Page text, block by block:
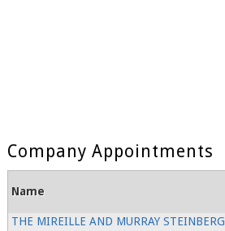
Company Appointments
Name
THE MIREILLE AND MURRAY STEINBERG